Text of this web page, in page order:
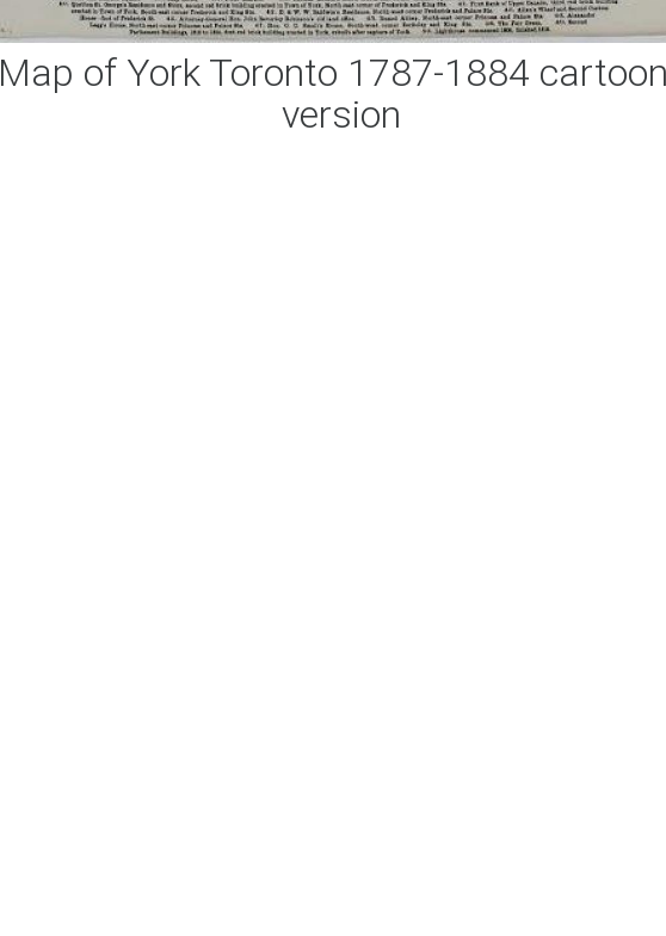
Map of York Toronto 1787-1884
version